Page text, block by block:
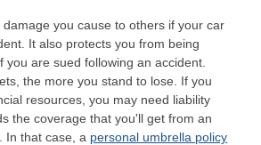
damage you cause to others if your car
It also protects you from being
you are sued following an accident.
the more you stand to lose. If you
resources, you may need liability
the coverage that you'll get from an
In that case, a personal umbrella policy